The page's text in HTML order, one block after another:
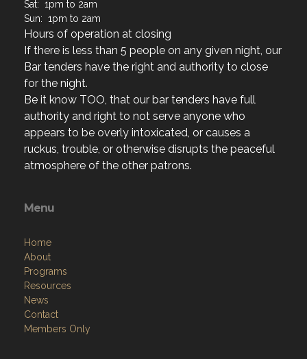
Sat: 1pm to 2am
Sun: 1pm to 2am
Hours of operation at closing
If there is less than 5 people on any given night, our
Bar tenders have the right and authority to close
for the night.
Be it know TOO, that our bar tenders have full
authority and right to not serve anyone who
appears to be overly intoxicated, or causes a
ruckus, trouble, or otherwise disrupts the peaceful
atmosphere of the other patrons.
Menu
Home
About
Programs
Resources
News
Contact
Members Only